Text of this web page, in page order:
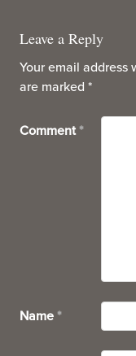
Leave a Reply
Your email address
are marked *
Comment *
Name *